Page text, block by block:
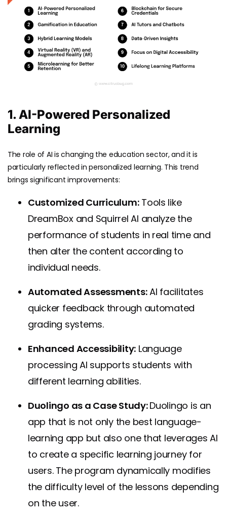
1. AI-Powered Personalized
Learning
The role of AI is changing the education sector, and it is
particularly reflected in personalized learning. This trend
brings significant improvements:
Customized Curriculum: Tools like
DreamBox and Squirrel AI analyze the
performance of students in real time and
then alter the content according to
individual needs.
Automated Assessments:AI facilitates
quicker feedback through automated
grading systems.
Enhanced Accessibility: Language
processing AI supports students with
different learning abilities.
Duolingo as a Case Study:Duolingo is an
app that is not only the best language-
learning app but also one that leverages AI
to create a specific learning journey for
users. The program dynamically modifies
the difficulty level of the lessons depending
on the user.